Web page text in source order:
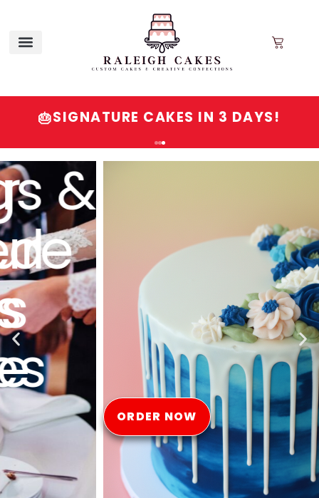
🎂SIGNATURE CAKES IN 3 DAYS!
Order
Cakes
Online
ORDER NOW